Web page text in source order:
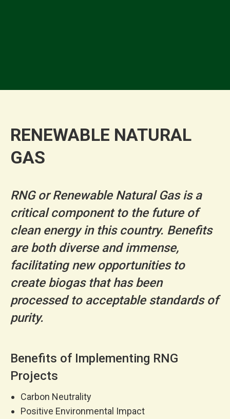
RENEWABLE NATURAL
GAS
RNG or Renewable Natural Gas is a
critical component to the future of
clean energy in this country. Benefits
are both diverse and immense,
facilitating new opportunities to
create biogas that has been
processed to acceptable standards of
purity.
Benefits of Implementing RNG
Projects
Carbon Neutrality
Positive Environmental Impact